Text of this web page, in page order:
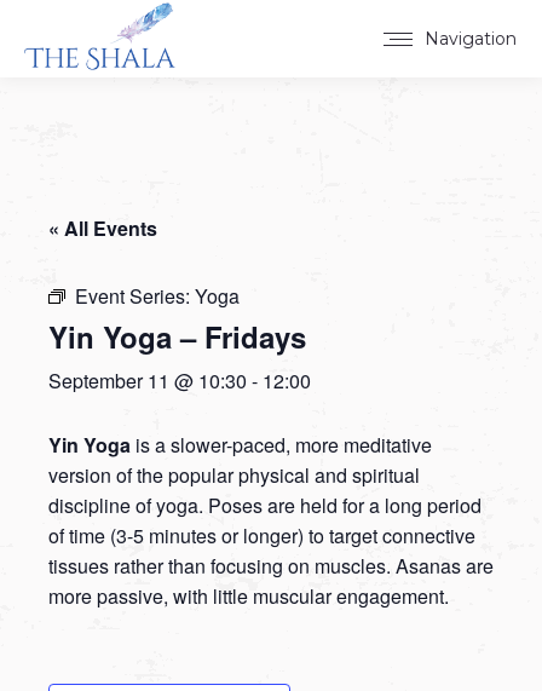
Navigation
« All Events
Event Series: Yoga
Yin Yoga – Fridays
September 11 @ 10:30 - 12:00
Yin Yoga is a slower-paced, more meditative
version of the popular physical and spiritual
discipline of yoga. Poses are held for a long period
of time (3-5 minutes or longer) to target connective
tissues rather than focusing on muscles. Asanas are
more passive, with little muscular engagement.